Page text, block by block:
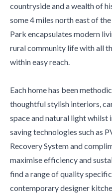
countryside and a wealth of
some 4 miles north east of
Park encapsulates modern
rural community life with all
within easy reach.
Each home has been
thoughtful stylish interiors,
space and natural light whilst
saving technologies such as
Recovery System and
maximise efficiency and
find a range of quality
contemporary designer